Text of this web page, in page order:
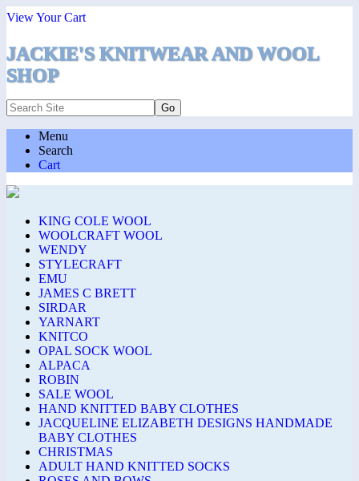
View Your Cart
JACKIE'S KNITWEAR AND WOOL
SHOP
Menu
Search
Cart
KING COLE WOOL
WOOLCRAFT WOOL
WENDY
STYLECRAFT
EMU
JAMES C BRETT
SIRDAR
YARNART
KNITCO
OPAL SOCK WOOL
ALPACA
ROBIN
SALE WOOL
HAND KNITTED BABY CLOTHES
JACQUELINE ELIZABETH DESIGNS HANDMADE
BABY CLOTHES
CHRISTMAS
ADULT HAND KNITTED SOCKS